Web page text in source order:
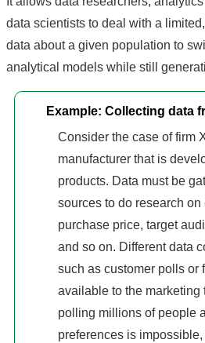
data scientists to deal with a
data about a given population to
analytical models while still
Example: Collecting data
Consider the case of firm
manufacturer that is
products. Data must be
sources to do research on
purchase price, target
and so on. Different data
such as customer polls or
available to the marketing
polling millions of people
preferences is